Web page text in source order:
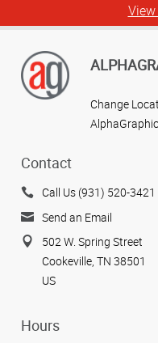
Change
Contact
Call Us (931) 520-3421
Send an Email
502 W. Spring Street
Cookeville, TN 38501
US
Hours